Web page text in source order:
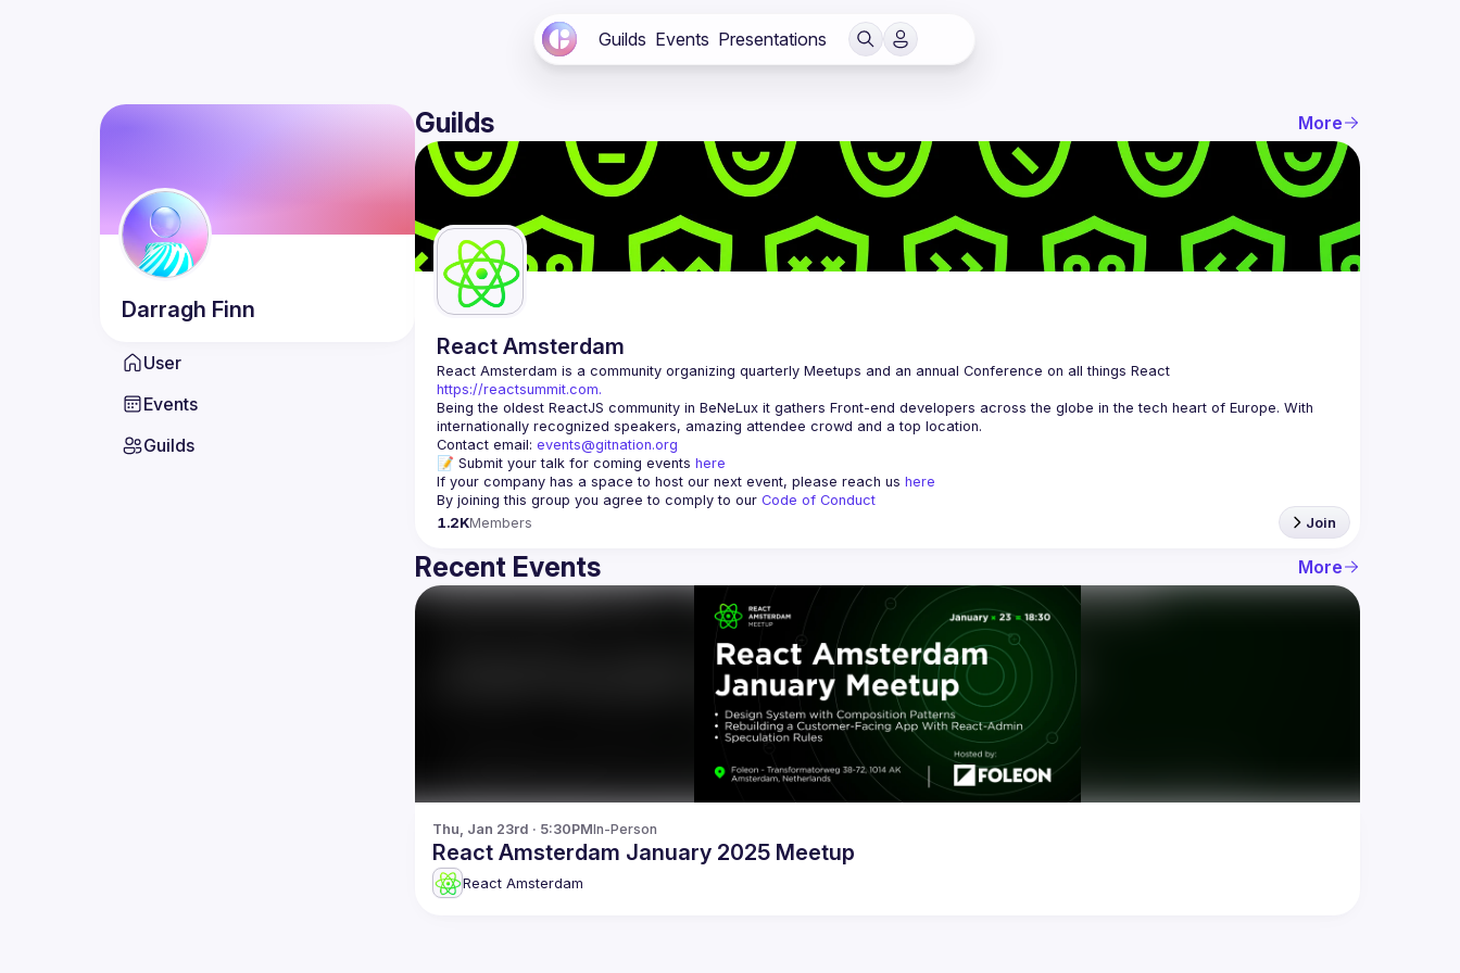
Guilds Events Presentations
Darragh Finn
User
Events
Guilds
Guilds More
React Amsterdam
React Amsterdam
https://reactsummit.com.
Being the oldest ReactJS community in BeNeLux it gathers Front-end developers across the globe in the tech heart of Europe. With
Contact email: events@gitnation.org
📝 Submit your talk for coming events here
If your company has a space to host our next event, please reach us here
By joining this group you agree to comply to our Code of Conduct
1.2KMembers Join
Recent Events More
Thu, Jan 23rd · 5:30PMIn-Person
React Amsterdam January 2025 Meetup
React Amsterdam